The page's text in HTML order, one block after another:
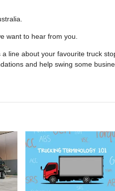
want to hear from you.
a line about your favourite truck
and help swing some